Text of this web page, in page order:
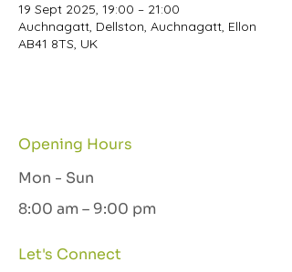
19 Sept 2025, 19:00 – 21:00
Auchnagatt, Dellston, Auchnagatt, Ellon
AB41 8TS, UK
Opening Hours
Mon - Sun
8:00 am – 9:00 pm
Let's Connect